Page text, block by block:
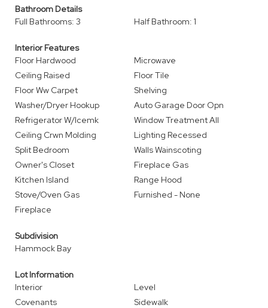
Bathroom Details
Full Bathrooms: 3
Half Bathroom: 1
Interior Features
Floor Hardwood
Microwave
Ceiling Raised
Floor Tile
Floor Ww Carpet
Shelving
Washer/Dryer Hookup
Auto Garage Door Opn
Refrigerator W/Icemk
Window Treatment All
Ceiling Crwn Molding
Lighting Recessed
Split Bedroom
Walls Wainscoting
Owner's Closet
Fireplace Gas
Kitchen Island
Range Hood
Stove/Oven Gas
Furnished - None
Fireplace
Subdivision
Hammock Bay
Lot Information
Interior
Level
Covenants
Sidewalk